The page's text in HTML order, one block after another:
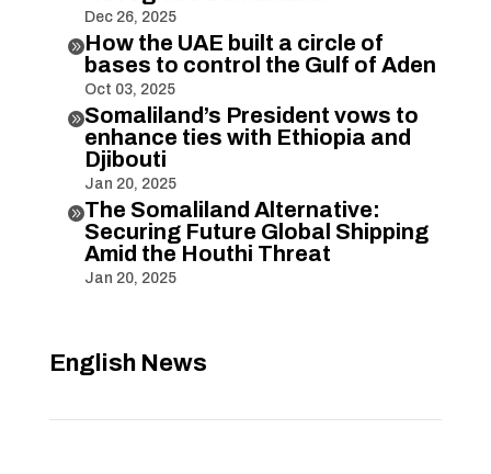
Dec 26, 2025
How the UAE built a circle of
bases to control the Gulf of Aden
Oct 03, 2025
Somaliland’s President vows to
enhance ties with Ethiopia and
Djibouti
Jan 20, 2025
The Somaliland Alternative:
Securing Future Global Shipping
Amid the Houthi Threat
Jan 20, 2025
English News